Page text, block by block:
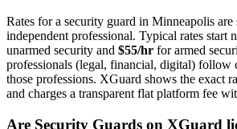
Rates for a security guard in Minneapolis are
independent professional. Typical rates start
unarmed security and $55/hr for armed
professionals (legal, financial, digital) follow
those professions. XGuard shows the exact
and charges a transparent flat platform fee
Are Security Guards on XGuard